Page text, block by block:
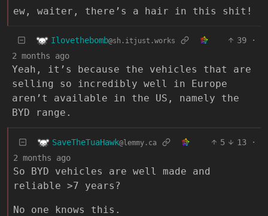
ew, waiter, there’s a hair in this shit!
Ilovethebomb@sh.itjust.works 39
·
2 months ago
Yeah, it’s because the vehicles that are
selling so incredibly well in Europe
aren’t available in the US, namely the
BYD range.
SaveTheTuaHawk@lemmy.ca 5 13
·
2 months ago
So BYD vehicles are well made and
reliable >7 years?
No one knows this.